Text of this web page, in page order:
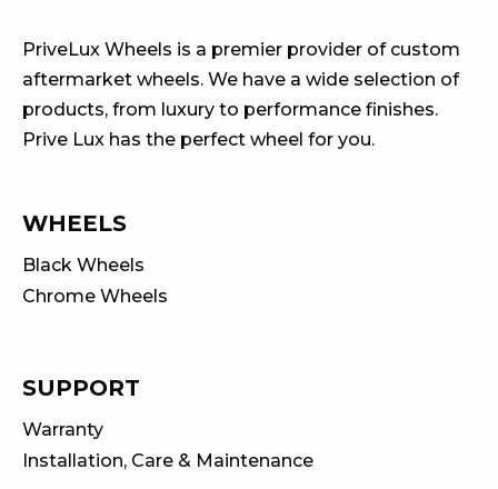
PriveLux Wheels is a premier provider of custom
aftermarket wheels. We have a wide selection of
products, from luxury to performance finishes.
Prive Lux has the perfect wheel for you.
WHEELS
Black Wheels
Chrome Wheels
SUPPORT
Warranty
Installation, Care & Maintenance